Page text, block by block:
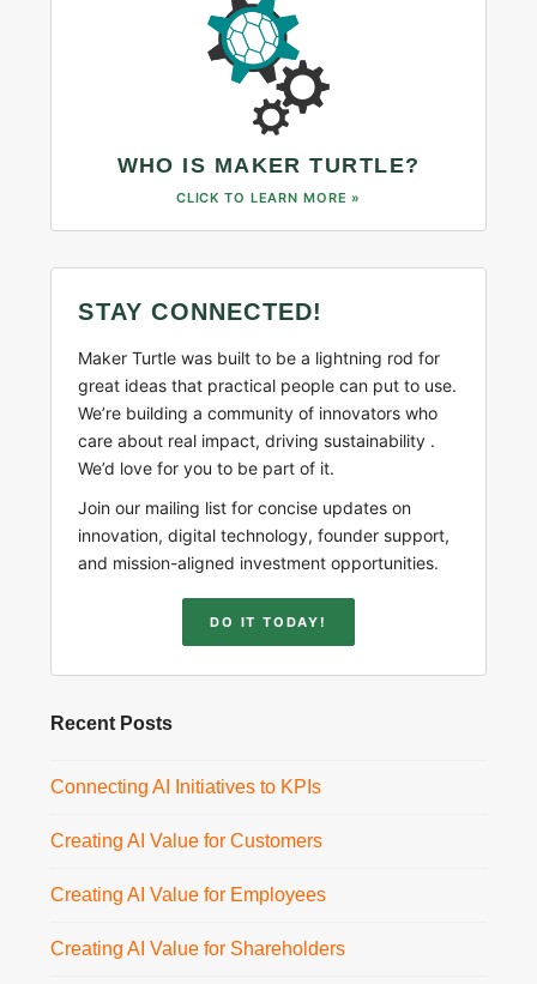
WHO IS MAKER TURTLE?
CLICK TO LEARN MORE »
STAY CONNECTED!
Maker Turtle was built to be a lightning rod for
great ideas that practical people can put to use.
We’re building a community of innovators who
care about real impact, driving sustainability .
We’d love for you to be part of it.
Join our mailing list for concise updates on
innovation, digital technology, founder support,
and mission-aligned investment opportunities.
DO IT TODAY!
Recent Posts
Connecting AI Initiatives to KPIs
Creating AI Value for Customers
Creating AI Value for Employees
Creating AI Value for Shareholders